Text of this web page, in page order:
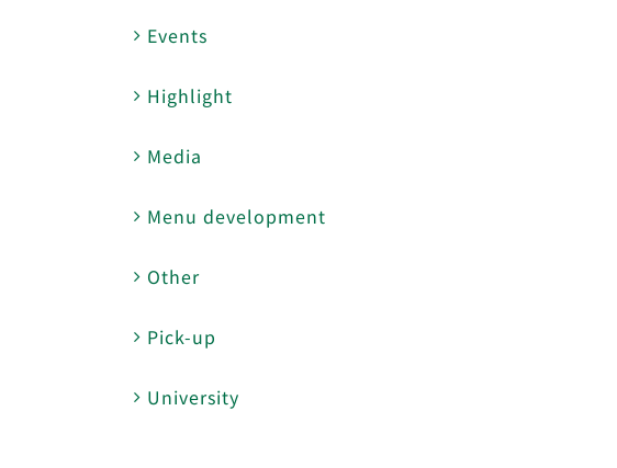
Events
Highlight
Media
Menu development
Other
Pick-up
University